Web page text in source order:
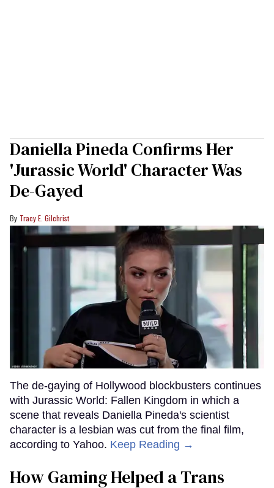
Daniella Pineda Confirms Her
'Jurassic World' Character Was
De-Gayed
Tracy E. Gilchrist
The de-gaying of Hollywood blockbusters continues
with Jurassic World: Fallen Kingdom in which a
scene that reveals Daniella Pineda's scientist
character is a lesbian was cut from the final film,
according to Yahoo. Keep Reading →
How Gaming Helped a Trans